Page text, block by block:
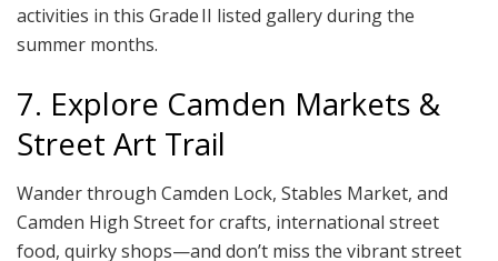
activities in this Grade II listed gallery during the
summer months.
7. Explore Camden Markets &
Street Art Trail
Wander through Camden Lock, Stables Market, and
Camden High Street for crafts, international street
food, quirky shops—and don’t miss the vibrant street